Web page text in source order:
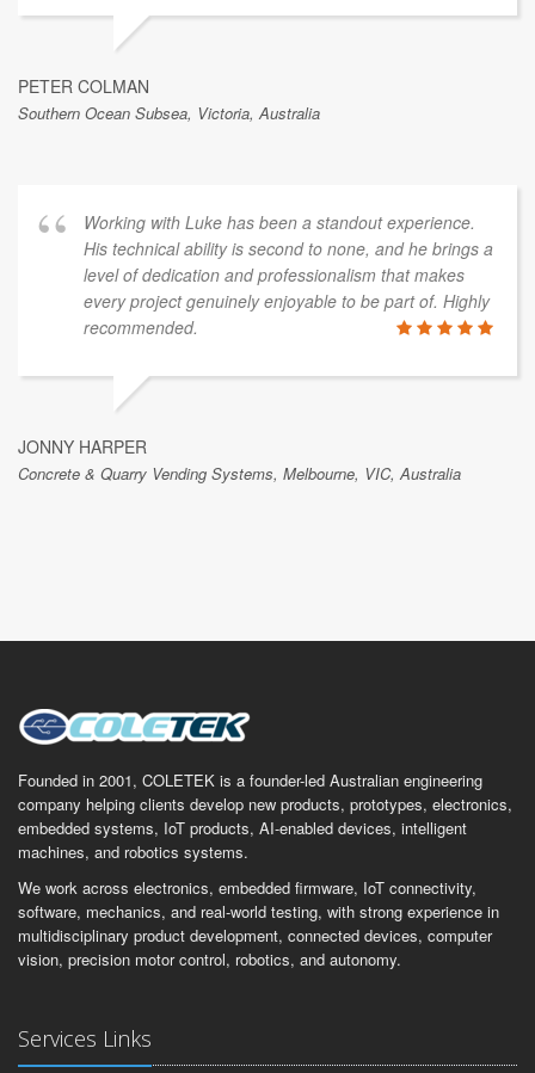
PETER COLMAN
Southern Ocean Subsea, Victoria, Australia
Working with Luke has been a standout experience.
His technical ability is second to none, and he brings a
level of dedication and professionalism that makes
every project genuinely enjoyable to be part of. Highly
recommended.
JONNY HARPER
Concrete & Quarry Vending Systems, Melbourne, VIC, Australia
Founded in 2001, COLETEK is a founder-led Australian engineering
company helping clients develop new products, prototypes, electronics,
embedded systems, IoT products, AI-enabled devices, intelligent
machines, and robotics systems.
We work across electronics, embedded firmware, IoT connectivity,
software, mechanics, and real-world testing, with strong experience in
multidisciplinary product development, connected devices, computer
vision, precision motor control, robotics, and autonomy.
Services Links